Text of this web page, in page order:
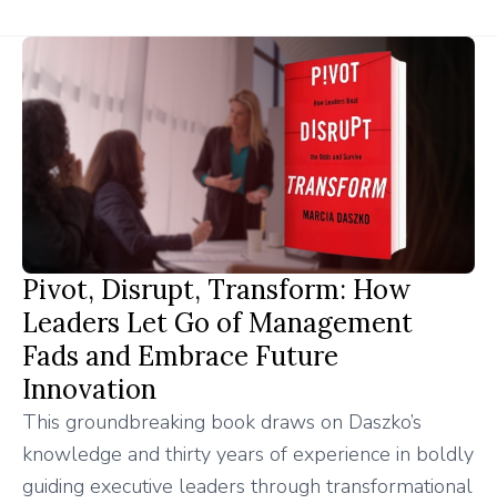
Pivot, Disrupt, Transform: How
Leaders Let Go of Management
Fads and Embrace Future
Innovation
This groundbreaking book draws on Daszko’s
knowledge and thirty years of experience in boldly
guiding executive leaders through transformational